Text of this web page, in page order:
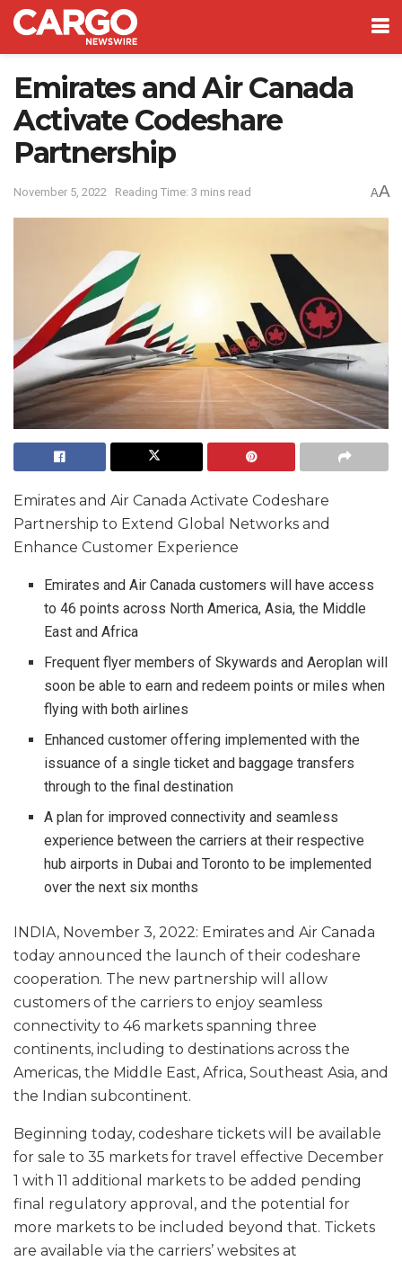
Emirates and Air Canada
Activate Codeshare
Partnership
November 5, 2022 Reading Time: 3 mins read AA
Emirates and Air Canada Activate Codeshare
Partnership to Extend Global Networks and
Enhance Customer Experience
Emirates and Air Canada customers will have access
to 46 points across North America, Asia, the Middle
East and Africa
Frequent flyer members of Skywards and Aeroplan will
soon be able to earn and redeem points or miles when
flying with both airlines
Enhanced customer offering implemented with the
issuance of a single ticket and baggage transfers
through to the final destination
A plan for improved connectivity and seamless
experience between the carriers at their respective
hub airports in Dubai and Toronto to be implemented
over the next six months
INDIA, November 3, 2022: Emirates and Air Canada
today announced the launch of their codeshare
cooperation. The new partnership will allow
customers of the carriers to enjoy seamless
connectivity to 46 markets spanning three
continents, including to destinations across the
Americas, the Middle East, Africa, Southeast Asia, and
the Indian subcontinent.
Beginning today, codeshare tickets will be available
for sale to 35 markets for travel effective December
1 with 11 additional markets to be added pending
final regulatory approval, and the potential for
more markets to be included beyond that. Tickets
are available via the carriers’ websites at